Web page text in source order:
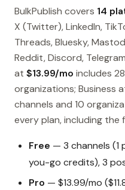
BulkPublish covers 14
X (Twitter), LinkedIn,
Threads, Bluesky,
Reddit, Discord,
at $13.99/mo includes
organizations; Business
channels and 10
every plan, including the
Free — 3 channels (1
you-go credits), 3
Pro — $13.99/mo